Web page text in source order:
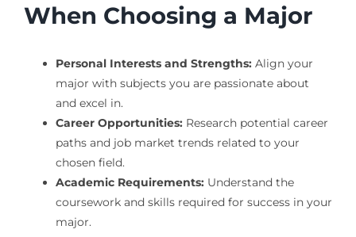
When Choosing a Major
Personal Interests and Strengths:Align your
major with subjects you are passionate about
and excel in.
Career Opportunities:Research potential career
paths and job market trends related to your
chosen field.
Academic Requirements:Understand the
coursework and skills required for success in your
major.